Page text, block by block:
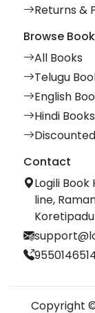
Returns &
Browse
All Books
Telugu
English
Hindi Books
Contact
Logili
line,
Copyright ©